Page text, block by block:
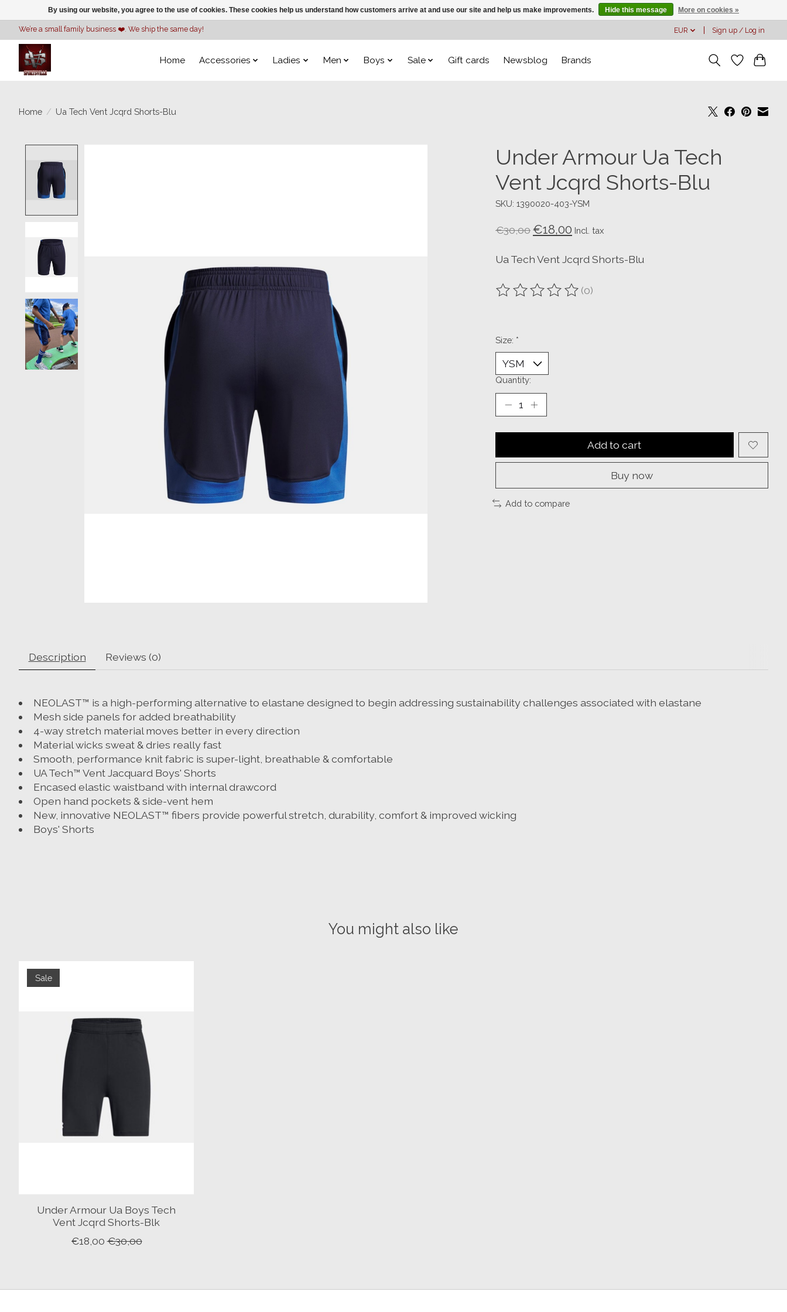
We’re a small family business ❤️. We ship the same day! EUR Sign up / Log in
Home Accessories Ladies Men Boys Sale Gift cards Newsblog Brands
Home / Ua Tech Vent Jcqrd Shorts-Blu
Under Armour Ua Tech
Vent Jcqrd Shorts-Blu
SKU: 1390020-403-YSM
€30,00€18,00 Incl. tax
Ua Tech Vent Jcqrd Shorts-Blu
The rating of this product is
(0)
Size: *
Quantity:
Add to cart
Buy now
Add to compare
Description Reviews (0)
NEOLAST™ is a high-performing alternative to elastane designed to begin addressing sustainability challenges associated with elastane
Mesh side panels for added breathability
4-way stretch material moves better in every direction
Material wicks sweat & dries really fast
Smooth, performance knit fabric is super-light, breathable & comfortable
UA Tech™ Vent Jacquard Boys' Shorts
Encased elastic waistband with internal drawcord
Open hand pockets & side-vent hem
New, innovative NEOLAST™ fibers provide powerful stretch, durability, comfort & improved wicking
Boys' Shorts
You might also like
Product carousel items
Sale
Under Armour Ua Boys Tech
Vent Jcqrd Shorts-Blk
€18,00 €30,00
By using our website, you agree to the use of cookies. These cookies help us understand how customers arrive at and use our site and help us make improvements. Hide this message More on cookies »